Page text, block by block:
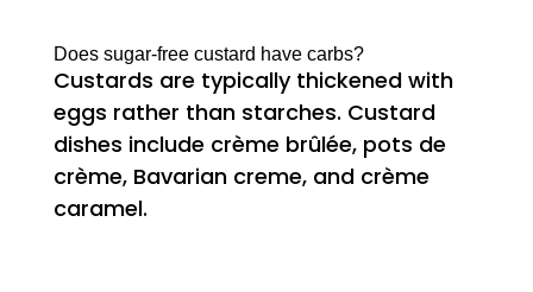
Does sugar-free custard have carbs?
Custards are typically thickened with
eggs rather than starches. Custard
dishes include crème brûlée, pots de
crème, Bavarian creme, and crème
caramel.